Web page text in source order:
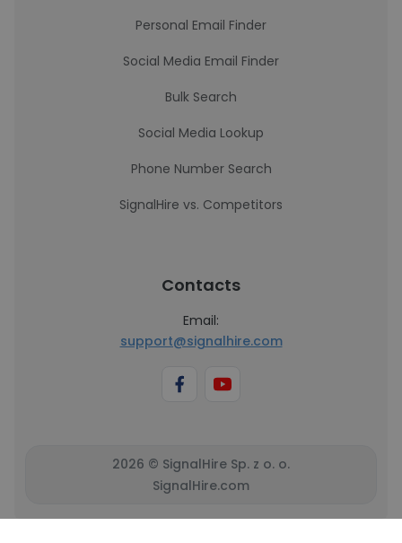
Personal Email Finder
Social Media Email Finder
Bulk Search
Social Media Lookup
Phone Number Search
SignalHire vs. Competitors
Contacts
Email:
support@signalhire.com
2026 © SignalHire Sp. z o. o.
SignalHire.com